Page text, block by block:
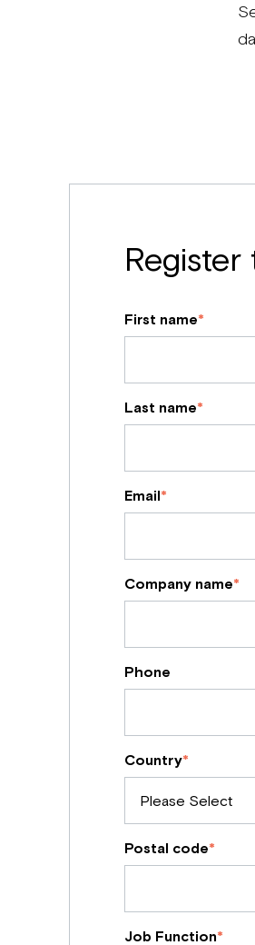
First name*
Last name*
Email*
Company name*
Phone
Country*
Postal code*
Job Function*